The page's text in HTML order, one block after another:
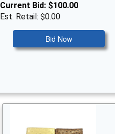
Current Bid: $100.00
Est. Retail: $0.00
Bid Now